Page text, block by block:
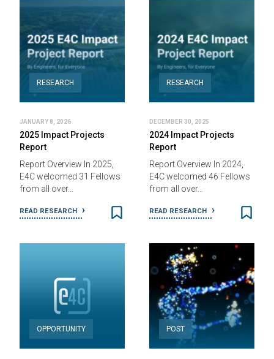
RESEARCH
JANUARY 8, 2026
2025 Impact Projects
Report
Report Overview In 2025,
E4C welcomed 31 Fellows
from all over…
READ RESEARCH
RESEARCH
DECEMBER 30, 2025
2024 Impact Projects
Report
Report Overview In 2024,
E4C welcomed 46 Fellows
from all over…
READ RESEARCH
OPPORTUNITY POST